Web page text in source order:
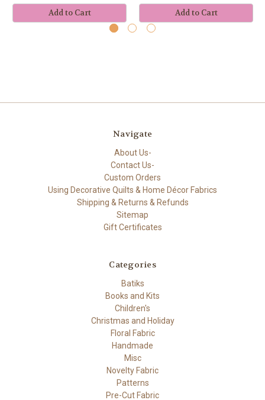
Add to Cart Add to Cart
Navigate
About Us-
Contact Us-
Custom Orders
Using Decorative Quilts & Home Décor Fabrics
Shipping & Returns & Refunds
Sitemap
Gift Certificates
Categories
Batiks
Books and Kits
Children's
Christmas and Holiday
Floral Fabric
Handmade
Misc
Novelty Fabric
Patterns
Pre-Cut Fabric